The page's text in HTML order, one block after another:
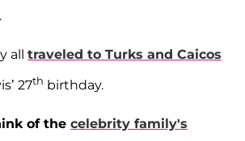
.
all traveled to Turks and Caicos
27th birthday.
of the celebrity family's